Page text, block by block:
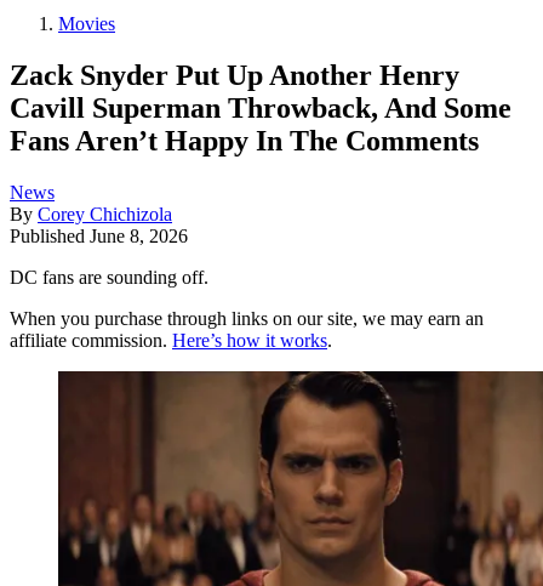
Movies
Zack Snyder Put Up Another Henry
Cavill Superman Throwback, And Some
Fans Aren’t Happy In The Comments
News
By Corey Chichizola
Published June 8, 2026
DC fans are sounding off.
When you purchase through links on our site, we may earn an
affiliate commission. Here’s how it works.